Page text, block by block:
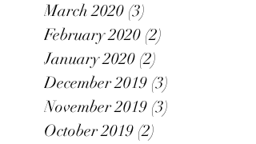
March 2020 (3)
February 2020 (2)
January 2020 (2)
December 2019 (3)
November 2019 (3)
October 2019 (2)